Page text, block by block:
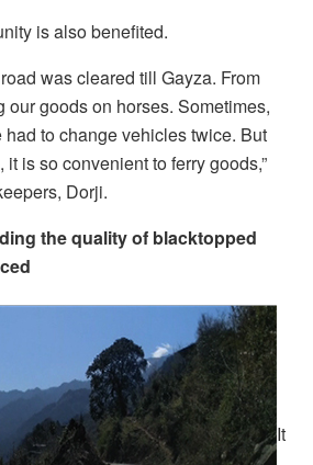
is also benefited.
was cleared till Gayza. From
our goods on horses. Sometimes,
to change vehicles twice. But
is so convenient to ferry goods,”
Dorji.
the quality of blacktopped
It